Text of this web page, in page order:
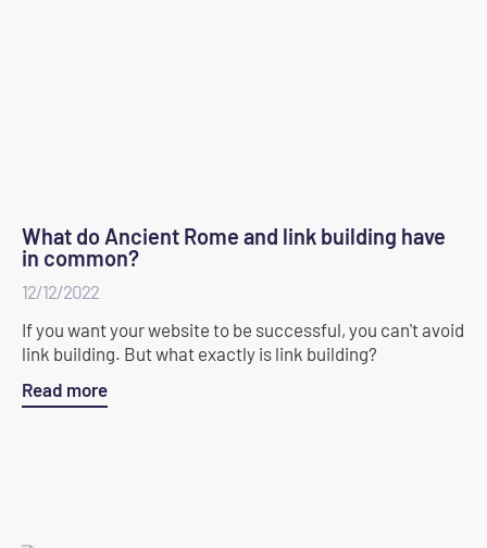
What do Ancient Rome and link building have
in common?
12/12/2022
If you want your website to be successful, you can't avoid
link building. But what exactly is link building?
Read more